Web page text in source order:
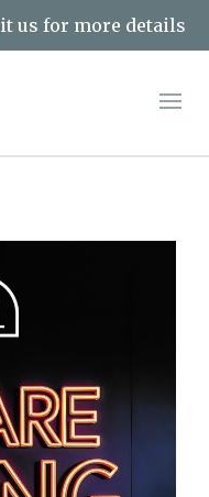
us for more details